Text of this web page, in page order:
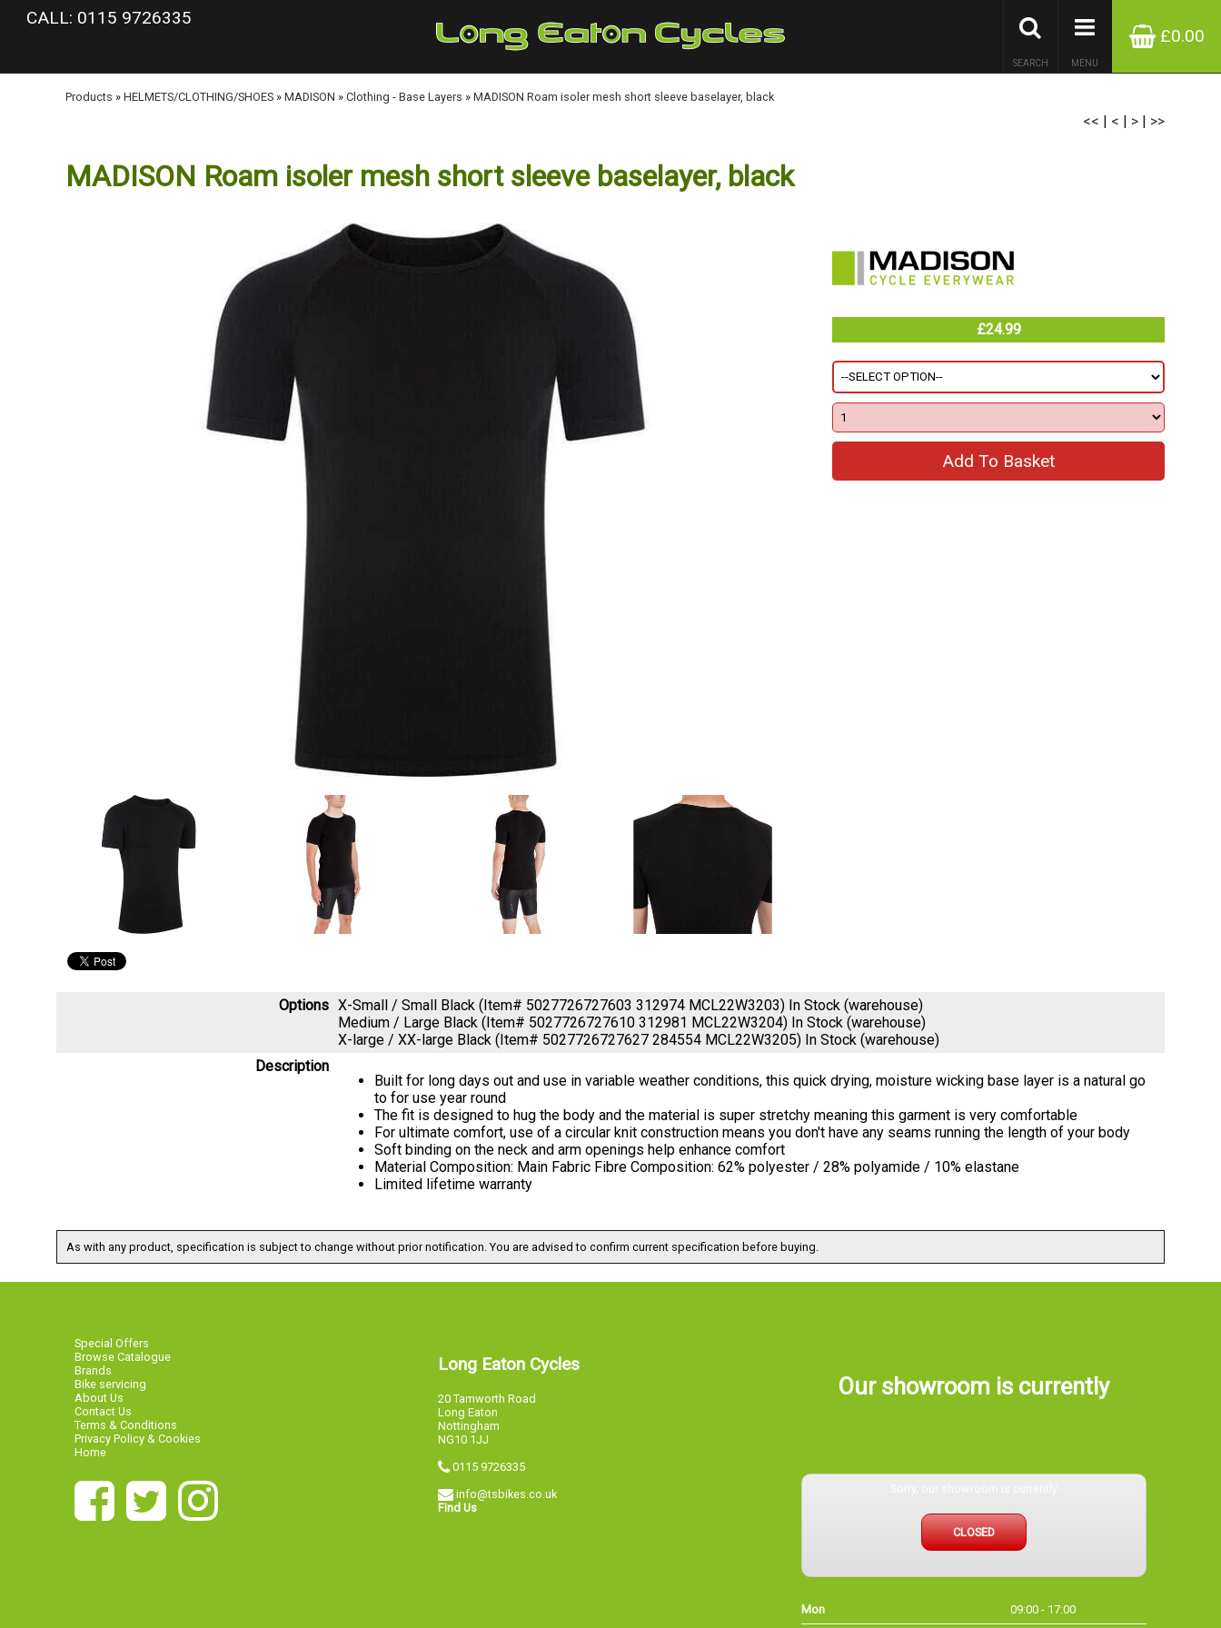
google-site-verification: googlea977b6cd0a56465e.html
CALL: 0115 9726335
£0.00
MENU
SEARCH
Products » HELMETS/CLOTHING/SHOES » MADISON » Clothing - Base Layers » MADISON Roam isoler mesh short sleeve baselayer, black
<< | < | > | >>
MADISON Roam isoler mesh short sleeve baselayer, black
£24.99
Options X-Small / Small Black (Item# 5027726727603 312974 MCL22W3203) In Stock (warehouse)
Medium / Large Black (Item# 5027726727610 312981 MCL22W3204) In Stock (warehouse)
X-large / XX-large Black (Item# 5027726727627 284554 MCL22W3205) In Stock (warehouse)
Description
Built for long days out and use in variable weather conditions, this quick drying, moisture wicking base layer is a natural go
to for use year round
The fit is designed to hug the body and the material is super stretchy meaning this garment is very comfortable
For ultimate comfort, use of a circular knit construction means you don't have any seams running the length of your body
Soft binding on the neck and arm openings help enhance comfort
Material Composition: Main Fabric Fibre Composition: 62% polyester / 28% polyamide / 10% elastane
Limited lifetime warranty
As with any product, specification is subject to change without prior notification. You are advised to confirm current specification before buying.
Special Offers
Browse Catalogue
Brands
Bike servicing
About Us
Contact Us
Terms & Conditions
Privacy Policy & Cookies
Home
Long Eaton Cycles
20 Tamworth Road
Long Eaton
Nottingham
NG10 1JJ
0115 9726335
info@tsbikes.co.uk
Find Us
Our showroom is currently
CLOSED
Mon 09:00 - 17:00